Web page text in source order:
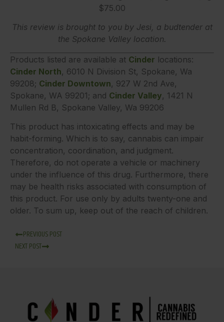
$75.00
This review is brought to you by Jesi, a budtender at
the Spokane Valley location.
Products listed are available at Cinder locations:
Cinder North, 6010 N Division St, Spokane, Wa
99208; Cinder Downtown, 927 W 2nd Ave,
Spokane, WA 99201; and Cinder Valley, 1421 N
Mullen Rd B, Spokane Valley, Wa 99206
This product has intoxicating effects and may be
habit-forming. Which is to say, cannabis can impair
concentration, coordination, and judgment.
Therefore, do not operate a vehicle or machinery
under the influence of this drug. Furthermore, there
may be health risks associated with consumption of
this product. For use only by adults twenty-one and
older. To sum up, keep out of the reach of children.
PREVIOUS POST
NEXT POST